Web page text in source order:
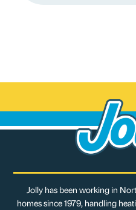
Jolly has been working in
homes since 1979, handling